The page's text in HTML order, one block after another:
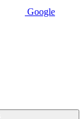
Google